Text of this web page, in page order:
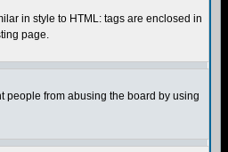
in style to HTML: tags are enclosed in
page.
people from abusing the board by using